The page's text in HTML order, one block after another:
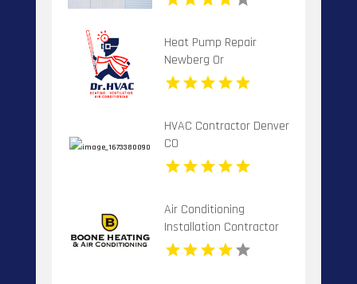
Heat Pump Repair
Newberg Or
HVAC Contractor Denver
CO
Air Conditioning
Installation Contractor
Banner Elk NC